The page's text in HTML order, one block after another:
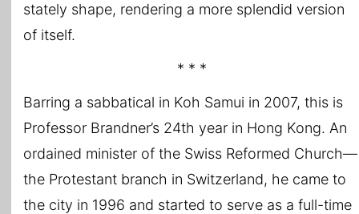
stately shape, rendering a more splendid version
of itself.
* * *
Barring a sabbatical in Koh Samui in 2007, this is
Professor Brandner’s 24th year in Hong Kong. An
ordained minister of the Swiss Reformed Church—
the Protestant branch in Switzerland, he came to
the city in 1996 and started to serve as a full-time